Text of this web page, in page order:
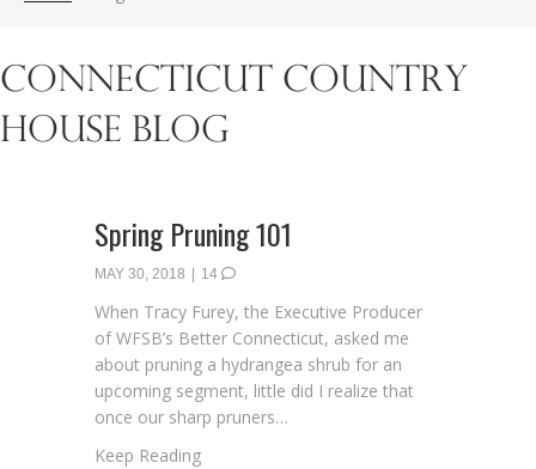
Connecticut Country
House Blog
Spring Pruning 101
MAY 30, 2018 14
When Tracy Furey, the Executive Producer
of WFSB’s Better Connecticut, asked me
about pruning a hydrangea shrub for an
upcoming segment, little did I realize that
once our sharp pruners…
Keep Readingabout Spring Pruning 101